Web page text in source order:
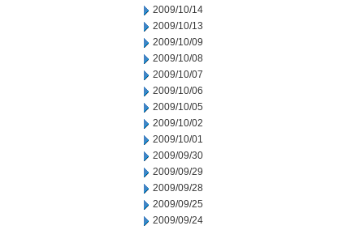
2009/10/14
2009/10/13
2009/10/09
2009/10/08
2009/10/07
2009/10/06
2009/10/05
2009/10/02
2009/10/01
2009/09/30
2009/09/29
2009/09/28
2009/09/25
2009/09/24